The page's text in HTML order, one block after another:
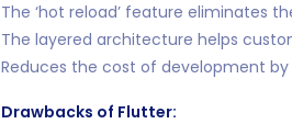
The ‘hot reload’ feature eliminates
The layered architecture helps
Reduces the cost of development
Drawbacks of Flutter: